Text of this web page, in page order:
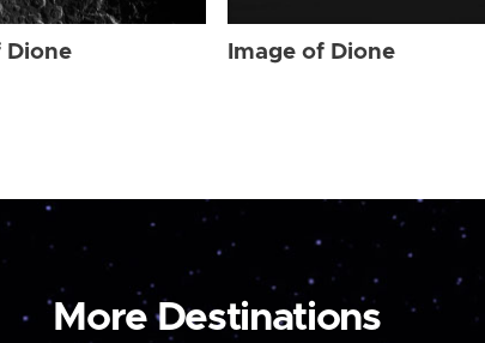
Dione Image of Dione
More Destinations